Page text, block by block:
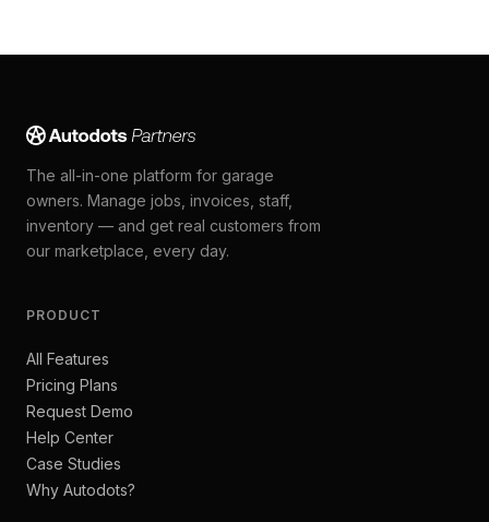
The all-in-one platform for garage
owners. Manage jobs, invoices, staff,
inventory — and get real customers from
our marketplace, every day.
PRODUCT
All Features
Pricing Plans
Request Demo
Help Center
Case Studies
Why Autodots?